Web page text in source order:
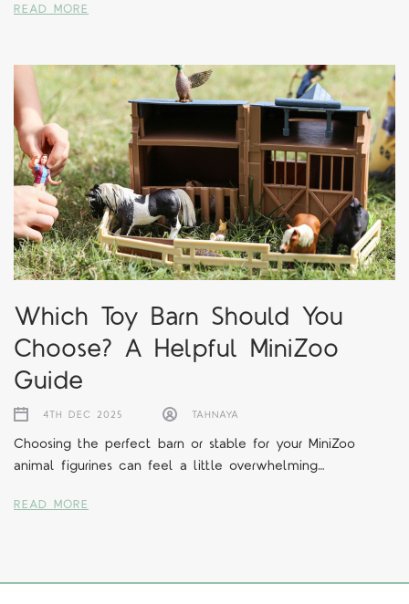
READ MORE
Which Toy Barn Should You
Choose? A Helpful MiniZoo
Guide
4TH DEC 2025 TAHNAYA
Choosing the perfect barn or stable for your MiniZoo
animal figurines can feel a little overwhelming…
READ MORE